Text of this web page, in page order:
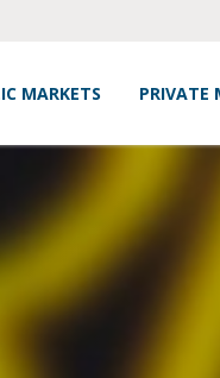
MARKETS PRIVATE